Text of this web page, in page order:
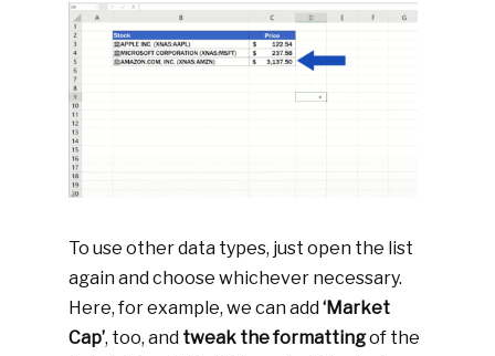
To use other data types, just open the list
again and choose whichever necessary.
Here, for example, we can add ‘Market
Cap’, too, and tweak the formattingof the